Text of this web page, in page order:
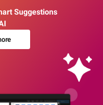
Suggestions